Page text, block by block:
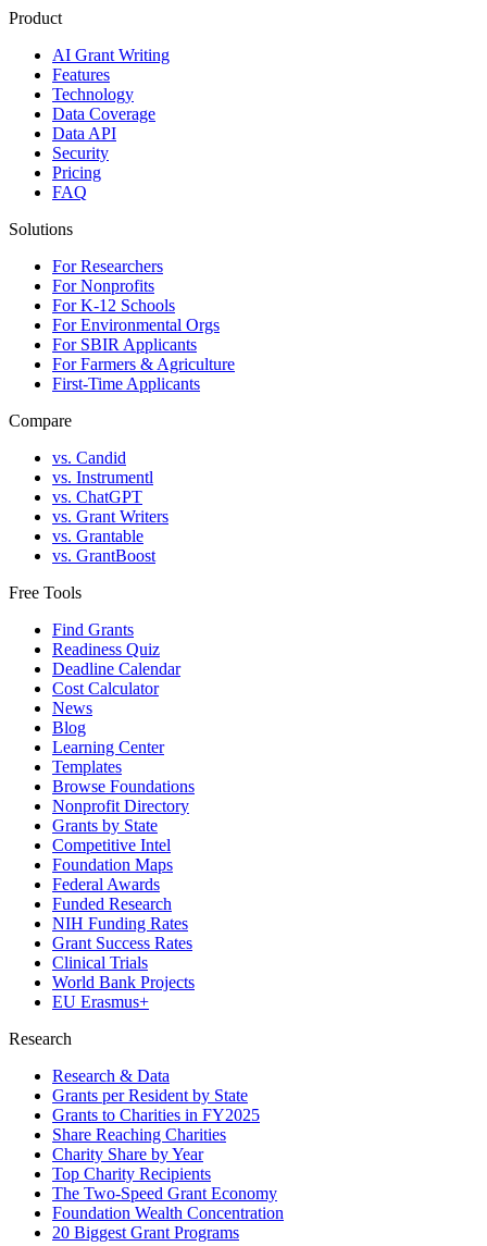
Product
AI Grant Writing
Features
Technology
Data Coverage
Data API
Security
Pricing
FAQ
Solutions
For Researchers
For Nonprofits
For K-12 Schools
For Environmental Orgs
For SBIR Applicants
For Farmers & Agriculture
First-Time Applicants
Compare
vs. Candid
vs. Instrumentl
vs. ChatGPT
vs. Grant Writers
vs. Grantable
vs. GrantBoost
Free Tools
Find Grants
Readiness Quiz
Deadline Calendar
Cost Calculator
News
Blog
Learning Center
Templates
Browse Foundations
Nonprofit Directory
Grants by State
Competitive Intel
Foundation Maps
Federal Awards
Funded Research
NIH Funding Rates
Grant Success Rates
Clinical Trials
World Bank Projects
EU Erasmus+
Research
Research & Data
Grants per Resident by State
Grants to Charities in FY2025
Share Reaching Charities
Charity Share by Year
Top Charity Recipients
The Two-Speed Grant Economy
Foundation Wealth Concentration
20 Biggest Grant Programs